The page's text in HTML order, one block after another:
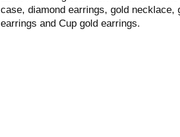
case, diamond earrings, gold necklace,
earrings and Cup gold earrings.